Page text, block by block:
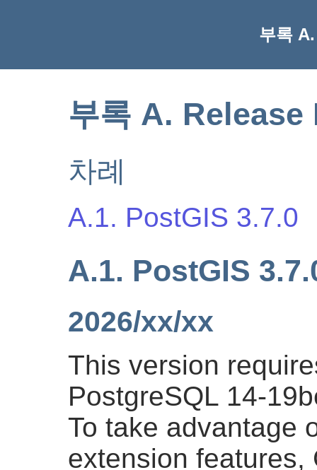
부록
부록 A. Release
차례
A.1. PostGIS 3.7.0
A.1. PostGIS
2026/xx/xx
This version
PostgreSQL 14-
To take advantage
extension features,